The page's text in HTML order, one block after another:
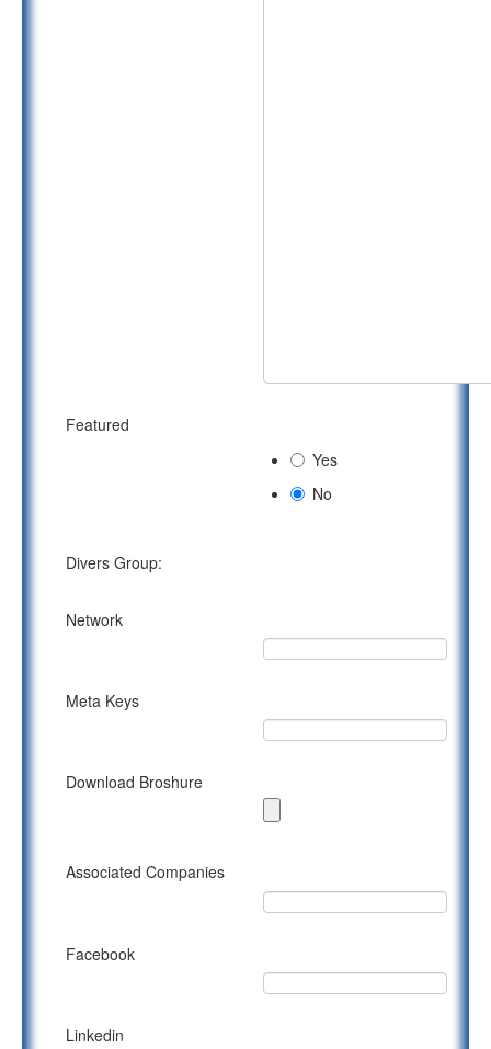
Featured
Yes
No
Divers Group:
Network
Meta Keys
Download Broshure
Associated Companies
Facebook
Linkedin